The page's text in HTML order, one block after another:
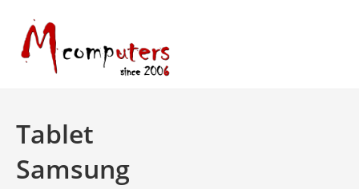
content
Tablet
Samsung